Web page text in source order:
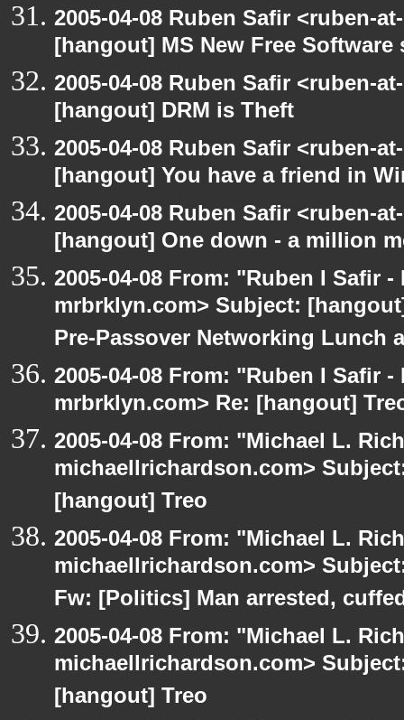
2005-04-08 Ruben Safir <ruben-
[hangout] MS New Free Software
2005-04-08 Ruben Safir <ruben-
[hangout] DRM is Theft
2005-04-08 Ruben Safir <ruben-
[hangout] You have a friend in
2005-04-08 Ruben Safir <ruben-
[hangout] One down - a million
2005-04-08 From: "Ruben I Safir
mrbrklyn.com> Subject:
Pre-Passover Networking Lunch
2005-04-08 From: "Ruben I Safir
mrbrklyn.com> Re: [hangout]
2005-04-08 From: "Michael L.
michaellrichardson.com>
[hangout] Treo
2005-04-08 From: "Michael L.
michaellrichardson.com>
Fw: [Politics] Man arrested,
2005-04-08 From: "Michael L.
michaellrichardson.com>
[hangout] Treo